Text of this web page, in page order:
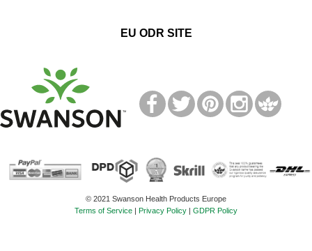
EU ODR SITE
TM
© 2021 Swanson Health Products Europe
Terms of Service | Privacy Policy | GDPR Policy